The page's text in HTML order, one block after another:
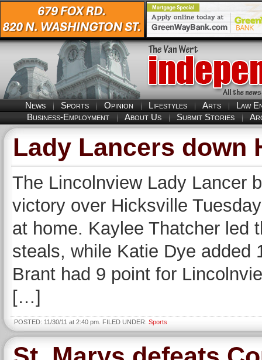
News Sports Opinion Lifestyles Arts
Law
Business-Employment
About Us Submit Stories
Lady Lancers down
The Lincolnview Lady Lancer
victory over Hicksville
at home. Kaylee Thatcher led
steals, while Katie Dye added
Brant had 9 point for
[…]
POSTED: 11/30/11 at 2:40 pm. FILED UNDER: Sports